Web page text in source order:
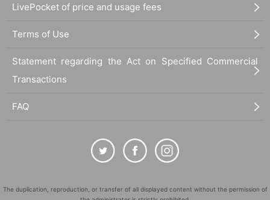
LivePocket of price and usage fees
Terms of Use
Statement regarding the Act on Specified Commercial
Transactions
FAQ
The duplication, reproduction, or transfer of all displayed content without the permission of